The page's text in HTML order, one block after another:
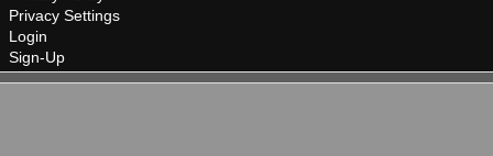
Privacy Settings
Login
Sign-Up